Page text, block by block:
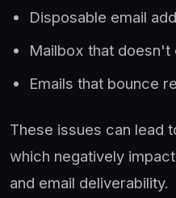
Disposable email
Mailbox that doesn't
Emails that bounce
These issues can lead
which negatively
and email deliverability.